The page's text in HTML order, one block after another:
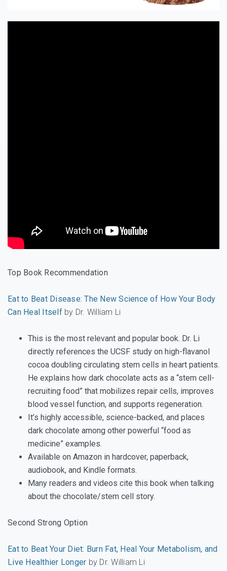
Top Book Recommendation
Eat to Beat Disease: The New Science of How Your Body
Can Heal Itselfby Dr. William Li
This is the most relevant and popular book. Dr. Li
directly references the UCSF study on high-flavanol
cocoa doubling circulating stem cells in heart patients.
He explains how dark chocolate acts as a “stem cell-
recruiting food” that mobilizes repair cells, improves
blood vessel function, and supports regeneration.
It’s highly accessible, science-backed, and places
dark chocolate among other powerful “food as
medicine” examples.
Available on Amazon in hardcover, paperback,
audiobook, and Kindle formats.
Many readers and videos cite this book when talking
about the chocolate/stem cell story.
Second Strong Option
Eat to Beat Your Diet: Burn Fat, Heal Your Metabolism, and
Live Healthier Longer by Dr. William Li